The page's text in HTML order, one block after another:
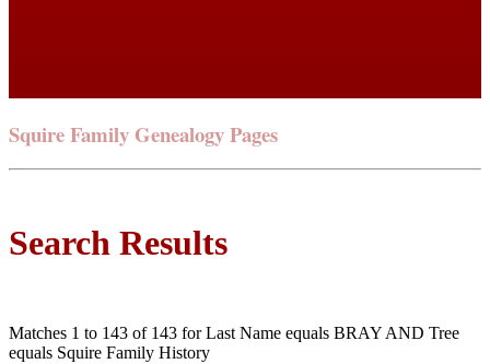
Squire Family Genealogy Pages
Search Results
Matches 1 to 143 of 143 for Last Name equals BRAY AND Tree
equals Squire Family History